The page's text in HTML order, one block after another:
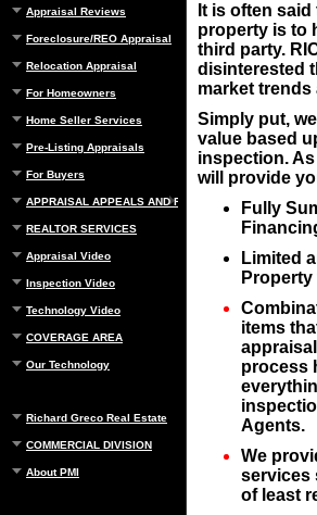
Appraisal Reviews
Foreclosure/REO Appraisal
Relocation Appraisal
For Homeowners
Home Seller Services
Pre-Listing Appraisals
For Buyers
APPRAISAL APPEALS AND REBUTTAL
REALTOR SERVICES
Appraisal Video
Inspection Video
Technology Video
COVERAGE AREA
Our Technology
Richard Greco Real Estate
COMMERCIAL DIVISION
About PMI
It is often
property is to
third party.
disinterested
market trends
Simply put,
value based
inspection.
will provide
Fully
Limited
items
process
Agents.
We
services
of least